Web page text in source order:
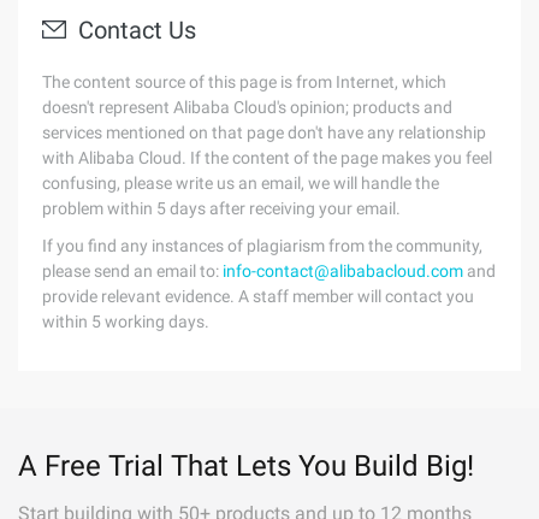
Contact Us
The content source of this page is from Internet, which
doesn't represent Alibaba Cloud's opinion; products and
services mentioned on that page don't have any relationship
with Alibaba Cloud. If the content of the page makes you feel
confusing, please write us an email, we will handle the
problem within 5 days after receiving your email.
If you find any instances of plagiarism from the community,
please send an email to: info-contact@alibabacloud.com and
provide relevant evidence. A staff member will contact you
within 5 working days.
A Free Trial That Lets You Build Big!
Start building with 50+ products and up to 12 months